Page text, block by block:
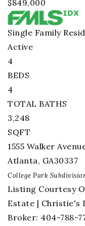
$849,000
Single Family
Active
4
BEDS
4
TOTAL BATHS
3,248
SQFT
1555 Walker
Atlanta, GA30337
College Park
Listing Courtesy
Estate | Christie's
Broker: 404-788-